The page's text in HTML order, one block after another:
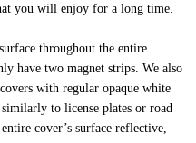
you will enjoy for a long time.
throughout the entire
have two magnet strips. We also
with regular opaque white
to license plates or road
cover’s surface reflective,